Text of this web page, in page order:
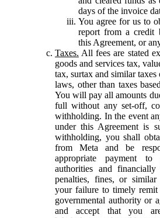
days of the invoice
You agree for us to
report from a credit
this Agreement, or
Taxes. All fees are stated
goods and services tax,
tax, surtax and similar
laws, other than taxes
You will pay all amounts
full without any set-off,
withholding. In the event
under this Agreement is
withholding, you shall
from Meta and be
appropriate payment to
authorities and
penalties, fines, or
your failure to timely remit
governmental authority or
and accept that you